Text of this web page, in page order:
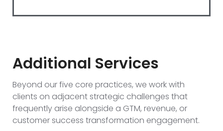
Additional Services
Beyond our five core practices, we work with
clients on adjacent strategic challenges that
frequently arise alongside a GTM, revenue, or
customer success transformation engagement.